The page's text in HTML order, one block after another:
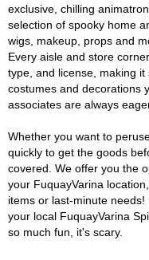
exclusive, chilling
selection of spooky home
wigs, makeup, props and
Every aisle and store
type, and license, making
costumes and decorations
associates are always
Whether you want to
quickly to get the goods
covered. We offer you the
your FuquayVarina
items or last-minute
your local FuquayVarina
so much fun, it's scary.